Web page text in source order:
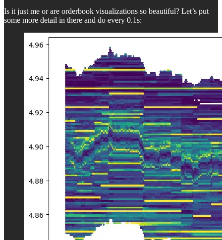
Is it just me or are orderbook visualizations so beautiful? Let’s put
some more detail in there and do every 0.1s: